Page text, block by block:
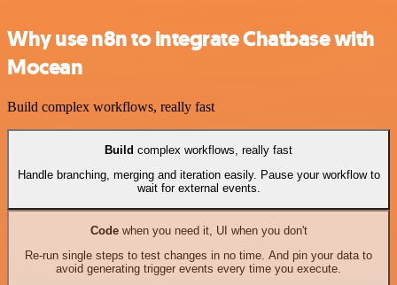
Why use n8n to integrate Chatbase with
Mocean
Build complex workflows, really fast
Build complex workflows, really fast
Handle branching, merging and iteration easily. Pause your workflow to
wait for external events.
Codewhen you need it, UI when you don't
Re-run single steps to test changes in no time. And pin your data to
avoid generating trigger events every time you execute.